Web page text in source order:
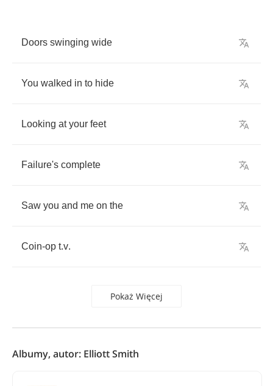
Doors swinging wide
You walked in to hide
Looking at your feet
Failure's complete
Saw you and me on the
Coin-op t.v.
Pokaż Więcej
Albumy, autor: Elliott Smith